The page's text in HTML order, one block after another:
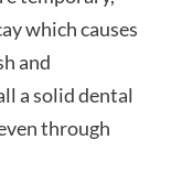
which causes
and
a solid dental
through